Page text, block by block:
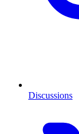
Discussions